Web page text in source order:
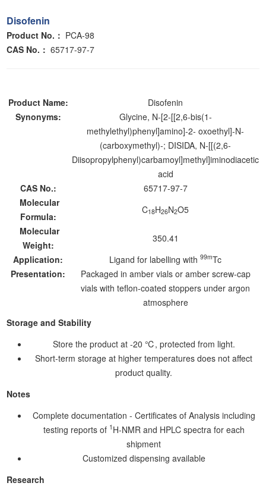
Disofenin
Product No.： PCA-98
CAS No.： 65717-97-7
Product Name:
Disofenin
Synonyms:
Glycine, N-[2-[[2,6-bis(1-
methylethyl)phenyl]amino]-2- oxoethyl]-N-
(carboxymethyl)-; DISIDA, N-[[(2,6-
Diisopropylphenyl)carbamoyl]methyl]iminodiacetic
acid
CAS No.:
65717-97-7
Molecular
Formula:
C18H26N2O5
Molecular
Weight:
350.41
Application:
Ligand for labelling with99mTc
Presentation:
Packaged in amber vials or amber screw-cap
vials with teflon-coated stoppers under argon
atmosphere
Storage and Stability
Store the product at -20 ℃, protected from light.
Short-term storage at higher temperatures does not affect
product quality.
Notes
Complete documentation - Certificates of Analysis including
testing reports of 1 H-NMR and HPLC spectra for each
shipment
Customized dispensing available
Research